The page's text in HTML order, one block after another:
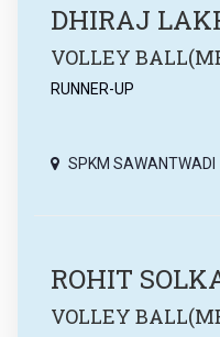
DHIRAJ
VOLLEY
RUNNER-UP
SPKM SAWANTWADI
ROHIT
VOLLEY